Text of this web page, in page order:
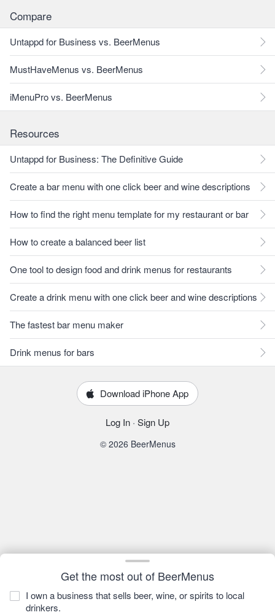
Get the most out of BeerMenus
I own a business that sells beer, wine, or spirits to local
drinkers.
Compare
Untappd for Business vs. BeerMenus
MustHaveMenus vs. BeerMenus
iMenuPro vs. BeerMenus
Resources
Untappd for Business: The Definitive Guide
Create a bar menu with one click beer and wine descriptions
How to find the right menu template for my restaurant or bar
How to create a balanced beer list
One tool to design food and drink menus for restaurants
Create a drink menu with one click beer and wine descriptions
The fastest bar menu maker
Drink menus for bars
Download iPhone App
Log In · Sign Up
© 2026 BeerMenus